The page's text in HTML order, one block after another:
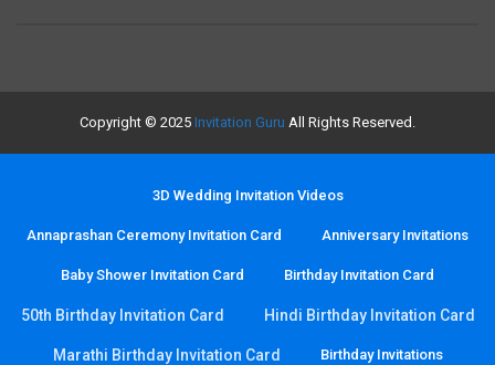
Copyright © 2025 Invitation Guru All Rights Reserved.
3D Wedding Invitation Videos
Annaprashan Ceremony Invitation Card Anniversary Invitations
Baby Shower Invitation Card Birthday Invitation Card
50th Birthday Invitation Card Hindi Birthday Invitation Card
Marathi Birthday Invitation Card Birthday Invitations